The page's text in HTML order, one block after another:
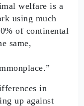
welfare is a
using much
of continental
same,
in
up against